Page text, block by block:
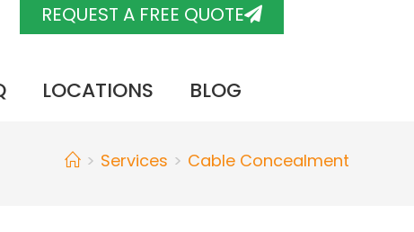
REQUEST A FREE QUOTE
LOCATIONS BLOG
> Services > Cable Concealment